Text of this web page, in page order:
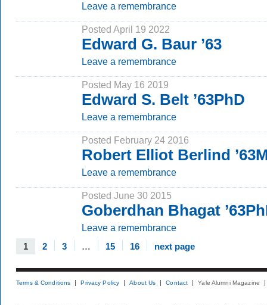
Leave a remembrance
Posted April 19 2022
Edward G. Baur ’63
Leave a remembrance
Posted May 16 2019
Edward S. Belt ’63PhD
Leave a remembrance
Posted February 24 2016
Robert Elliot Berlind
Leave a remembrance
Posted June 30 2015
Goberdhan Bhagat
Leave a remembrance
1 2 3 … 15 16 next page
Terms & Conditions Privacy Policy About Us Contact Yale Alumni Magazine